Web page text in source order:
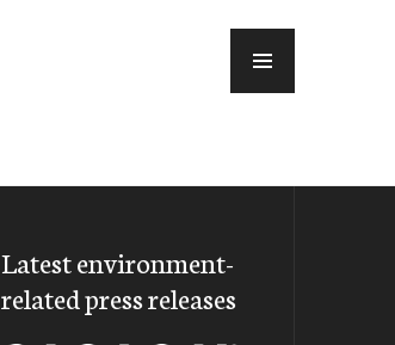
Latest environment-
related press releases